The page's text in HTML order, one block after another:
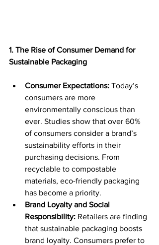
1. The Rise of Consumer Demand for
Sustainable Packaging
Consumer Expectations: Today’s
consumers are more
environmentally conscious than
ever. Studies show that over 60%
of consumers consider a brand’s
sustainability efforts in their
purchasing decisions. From
recyclable to compostable
materials, eco-friendly packaging
has become a priority.
Brand Loyalty and Social
Responsibility: Retailers are finding
that sustainable packaging boosts
brand loyalty. Consumers prefer to